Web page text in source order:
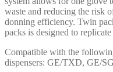
waste and reducing the risk
donning efficiency. Twin
packs is designed to
Compatible with the
dispensers: GE/TXD, GE/